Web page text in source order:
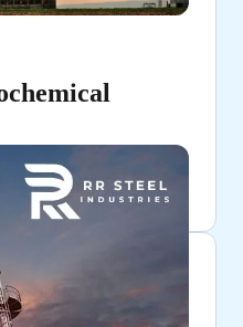
and fluid transfer